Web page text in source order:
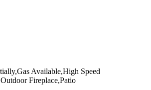
Available,High Speed
Fireplace,Patio